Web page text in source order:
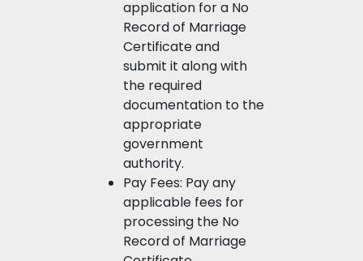
application for a No
Record of Marriage
Certificate and
submit it along with
the required
documentation to the
appropriate
government
authority.
Pay Fees: Pay any
applicable fees for
processing the No
Record of Marriage